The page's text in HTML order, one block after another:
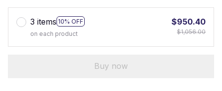
3 items 10% OFF
on each product
$950.40
$1,056.00
Buy now